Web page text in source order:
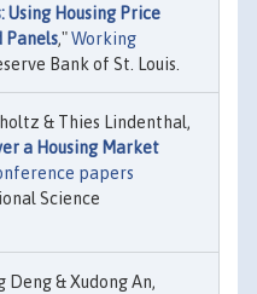
Using Housing Price
Panels,"Working
Bank of St. Louis.
& Thies Lindenthal,
a Housing Market
papers
Science
Deng & Xudong An,